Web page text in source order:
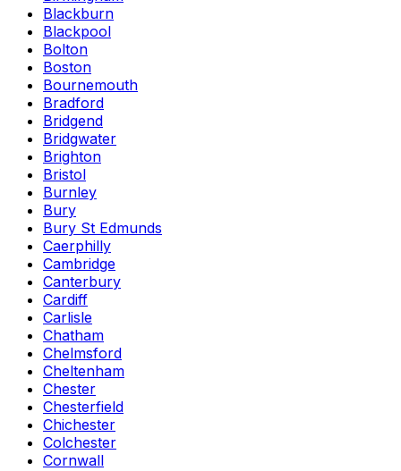
Blackburn
Blackpool
Bolton
Boston
Bournemouth
Bradford
Bridgend
Bridgwater
Brighton
Bristol
Burnley
Bury
Bury St Edmunds
Caerphilly
Cambridge
Canterbury
Cardiff
Carlisle
Chatham
Chelmsford
Cheltenham
Chester
Chesterfield
Chichester
Colchester
Cornwall